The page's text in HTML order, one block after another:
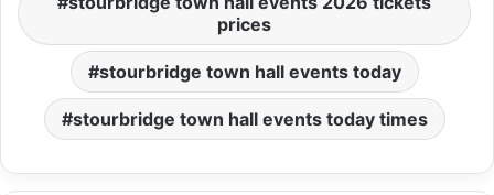
prices
stourbridge town hall events today
stourbridge town hall events today times